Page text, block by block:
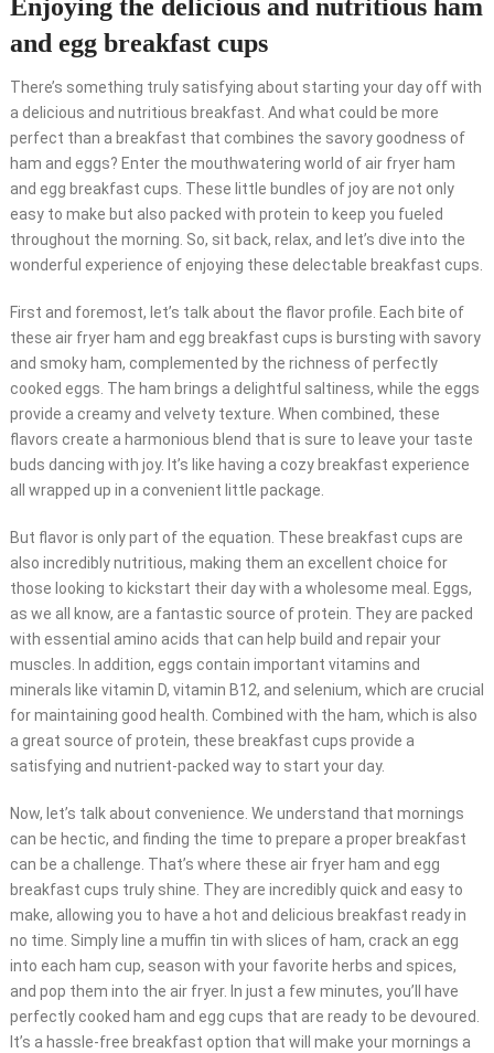
Enjoying the delicious and nutritious ham
and egg breakfast cups
There’s something truly satisfying about starting your day off with
a delicious and nutritious breakfast. And what could be more
perfect than a breakfast that combines the savory goodness of
ham and eggs? Enter the mouthwatering world of air fryer ham
and egg breakfast cups. These little bundles of joy are not only
easy to make but also packed with protein to keep you fueled
throughout the morning. So, sit back, relax, and let’s dive into the
wonderful experience of enjoying these delectable breakfast cups.
First and foremost, let’s talk about the flavor profile. Each bite of
these air fryer ham and egg breakfast cups is bursting with savory
and smoky ham, complemented by the richness of perfectly
cooked eggs. The ham brings a delightful saltiness, while the eggs
provide a creamy and velvety texture. When combined, these
flavors create a harmonious blend that is sure to leave your taste
buds dancing with joy. It’s like having a cozy breakfast experience
all wrapped up in a convenient little package.
But flavor is only part of the equation. These breakfast cups are
also incredibly nutritious, making them an excellent choice for
those looking to kickstart their day with a wholesome meal. Eggs,
as we all know, are a fantastic source of protein. They are packed
with essential amino acids that can help build and repair your
muscles. In addition, eggs contain important vitamins and
minerals like vitamin D, vitamin B12, and selenium, which are crucial
for maintaining good health. Combined with the ham, which is also
a great source of protein, these breakfast cups provide a
satisfying and nutrient-packed way to start your day.
Now, let’s talk about convenience. We understand that mornings
can be hectic, and finding the time to prepare a proper breakfast
can be a challenge. That’s where these air fryer ham and egg
breakfast cups truly shine. They are incredibly quick and easy to
make, allowing you to have a hot and delicious breakfast ready in
no time. Simply line a muffin tin with slices of ham, crack an egg
into each ham cup, season with your favorite herbs and spices,
and pop them into the air fryer. In just a few minutes, you’ll have
perfectly cooked ham and egg cups that are ready to be devoured.
It’s a hassle-free breakfast option that will make your mornings a